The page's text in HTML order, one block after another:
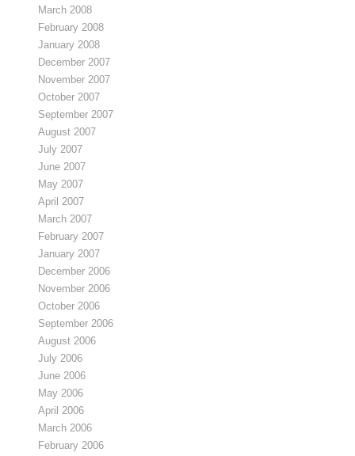
March 2008
February 2008
January 2008
December 2007
November 2007
October 2007
September 2007
August 2007
July 2007
June 2007
May 2007
April 2007
March 2007
February 2007
January 2007
December 2006
November 2006
October 2006
September 2006
August 2006
July 2006
June 2006
May 2006
April 2006
March 2006
February 2006